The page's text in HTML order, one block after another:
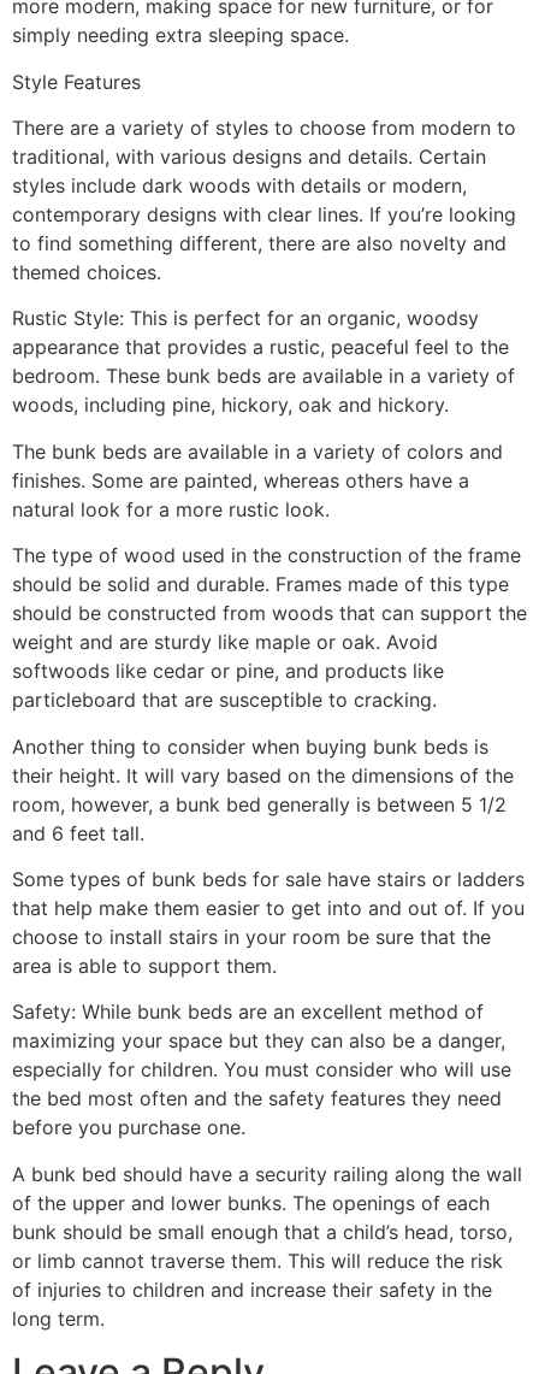
more modern, making space for new furniture, or for
simply needing extra sleeping space.
Style Features
There are a variety of styles to choose from modern to
traditional, with various designs and details. Certain
styles include dark woods with details or modern,
contemporary designs with clear lines. If you’re looking
to find something different, there are also novelty and
themed choices.
Rustic Style: This is perfect for an organic, woodsy
appearance that provides a rustic, peaceful feel to the
bedroom. These bunk beds are available in a variety of
woods, including pine, hickory, oak and hickory.
The bunk beds are available in a variety of colors and
finishes. Some are painted, whereas others have a
natural look for a more rustic look.
The type of wood used in the construction of the frame
should be solid and durable. Frames made of this type
should be constructed from woods that can support the
weight and are sturdy like maple or oak. Avoid
softwoods like cedar or pine, and products like
particleboard that are susceptible to cracking.
Another thing to consider when buying bunk beds is
their height. It will vary based on the dimensions of the
room, however, a bunk bed generally is between 5 1/2
and 6 feet tall.
Some types of bunk beds for sale have stairs or ladders
that help make them easier to get into and out of. If you
choose to install stairs in your room be sure that the
area is able to support them.
Safety: While bunk beds are an excellent method of
maximizing your space but they can also be a danger,
especially for children. You must consider who will use
the bed most often and the safety features they need
before you purchase one.
A bunk bed should have a security railing along the wall
of the upper and lower bunks. The openings of each
bunk should be small enough that a child’s head, torso,
or limb cannot traverse them. This will reduce the risk
of injuries to children and increase their safety in the
long term.